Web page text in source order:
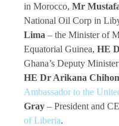
in Morocco, Mr
National Oil Corp in
Lima – the Minister of
Equatorial Guinea, HE
Ghana’s Deputy
HE Dr Arikana
Ambassador to the
Gray – President and
of Liberia.